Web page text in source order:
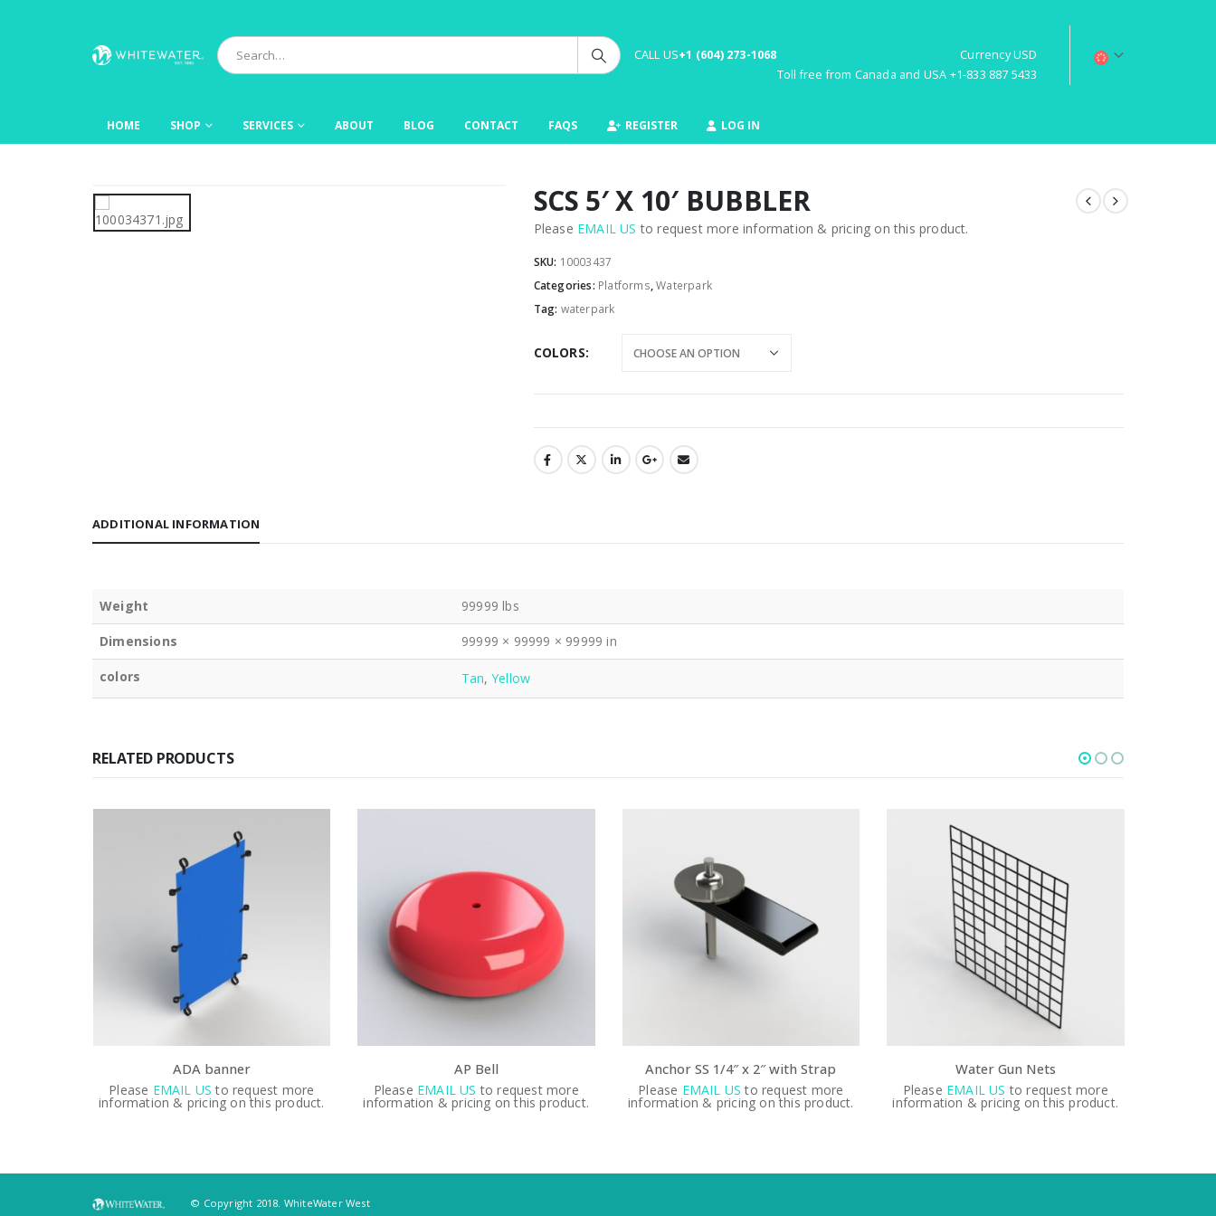
CALL US+1 (604) 273-1068
Currency USD
Toll free from Canada and USA +1-833 887 5433
HOME SHOP SERVICES ABOUT BLOG CONTACT FAQS REGISTER LOG IN
SCS 5′ X 10′ BUBBLER
Please EMAIL US to request more information & pricing on this product.
SKU: 10003437
Categories: Platforms,Waterpark
Tag: waterpark
COLORS
ADDITIONAL INFORMATION
Weight 99999 lbs
Dimensions 99999 × 99999 × 99999 in
colors Tan,Yellow
RELATED PRODUCTS
to request more
on this product.
PleaseEMAIL USto request more
information & pricing on this product.
Anchor SS 1/4″ x 2″ with Strap
PleaseEMAIL USto request more
information & pricing on this product.
Water Gun Nets
PleaseEMAIL USto request more
information & pricing on this product.
3″ stainless steel valve
PleaseEMAIL USto request more
information & pricing on this product.
© Copyright 2018. WhiteWater West